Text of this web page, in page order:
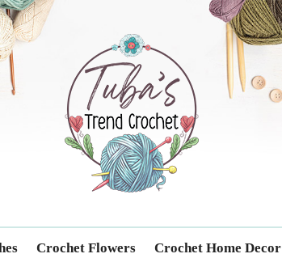
Trendcrochet
Crochet Flowers Crochet Home Decor